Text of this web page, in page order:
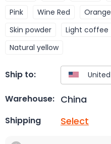
Pink
Wine Red Orange
Skin powder
Light coffee
Natural yellow
Ship to:
Warehouse: China
Shipping Select